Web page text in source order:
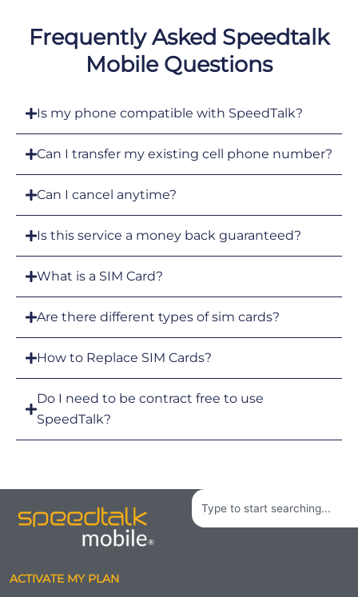
Frequently Asked Speedtalk
Mobile Questions
Is my phone compatible with SpeedTalk?
Can I transfer my existing cell phone number?
Can I cancel anytime?
Is this service a money back guaranteed?
What is a SIM Card?
Are there different types of sim cards?
How to Replace SIM Cards?
Do I need to be contract free to use
SpeedTalk?
Search
ACTIVATE MY PLAN